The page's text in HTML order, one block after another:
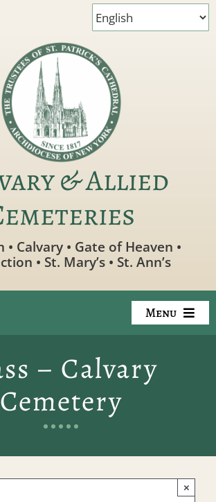
& Allied
• Calvary • Gate of Heaven •
• St. Mary’s • St. Ann’s
Menu
– Calvary
Cemetery
×